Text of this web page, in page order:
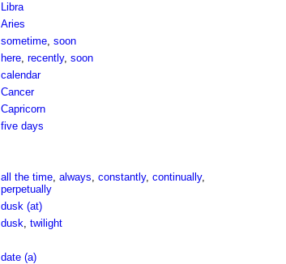
Libra
Aries
sometime, soon
here, recently, soon
calendar
Cancer
Capricorn
five days
all the time, always, constantly, continually,
perpetually
dusk (at)
dusk, twilight
date (a)